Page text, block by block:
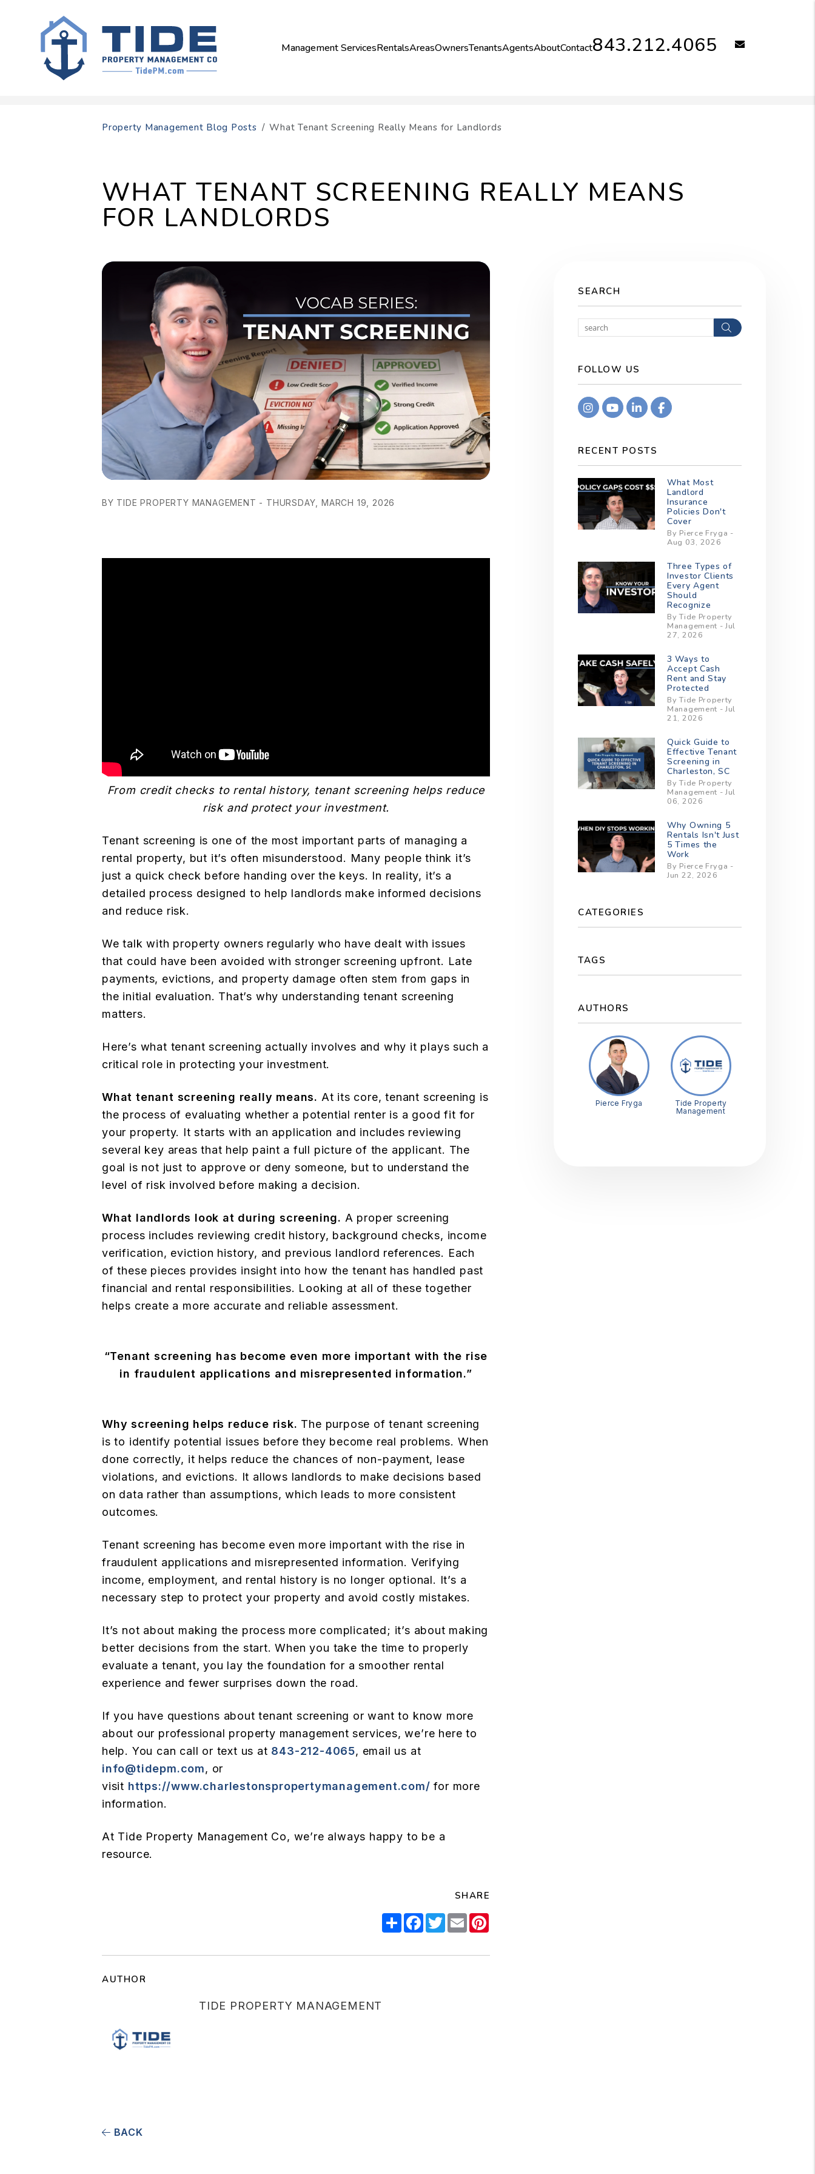
843.212.4065
Management ServicesRentalsAreasOwnersTenantsAgentsAboutContact
Property Management Blog Posts What Tenant Screening Really Means for Landlords
WHAT TENANT SCREENING REALLY MEANS
FOR LANDLORDS
BY TIDE PROPERTY MANAGEMENT - THURSDAY, MARCH 19, 2026
From credit checks to rental history, tenant screening helps reduce
risk and protect your investment.
Tenant screening is one of the most important parts of managing a
rental property, but it’s often misunderstood. Many people think it’s
just a quick check before handing over the keys. In reality, it’s a
detailed process designed to help landlords make informed decisions
and reduce risk.
We talk with property owners regularly who have dealt with issues
that could have been avoided with stronger screening upfront. Late
payments, evictions, and property damage often stem from gaps in
the initial evaluation. That’s why understanding tenant screening
matters.
Here’s what tenant screening actually involves and why it plays such a
critical role in protecting your investment.
What tenant screening really means. At its core, tenant screening is
the process of evaluating whether a potential renter is a good fit for
your property. It starts with an application and includes reviewing
several key areas that help paint a full picture of the applicant. The
goal is not just to approve or deny someone, but to understand the
level of risk involved before making a decision.
What landlords look at during screening. A proper screening
process includes reviewing credit history, background checks, income
verification, eviction history, and previous landlord references. Each
of these pieces provides insight into how the tenant has handled past
financial and rental responsibilities. Looking at all of these together
helps create a more accurate and reliable assessment.
“Tenant screening has become even more important with the rise
in fraudulent applications and misrepresented information.”
Why screening helps reduce risk. The purpose of tenant screening
is to identify potential issues before they become real problems. When
done correctly, it helps reduce the chances of non-payment, lease
violations, and evictions. It allows landlords to make decisions based
on data rather than assumptions, which leads to more consistent
outcomes.
Tenant screening has become even more important with the rise in
fraudulent applications and misrepresented information. Verifying
income, employment, and rental history is no longer optional. It’s a
necessary step to protect your property and avoid costly mistakes.
It’s not about making the process more complicated; it’s about making
better decisions from the start. When you take the time to properly
evaluate a tenant, you lay the foundation for a smoother rental
experience and fewer surprises down the road.
If you have questions about tenant screening or want to know more
about our professional property management services, we’re here to
help. You can call or text us at 843-212-4065, email us at
info@tidepm.com, or
visit https://www.charlestonspropertymanagement.com/ for more
information.
At Tide Property Management Co, we’re always happy to be a
resource.
SHARE
ShareFacebook
TwitterEmail
AUTHOR
TIDE PROPERTY MANAGEMENT
BACK
SEARCH
Search
FOLLOW US
Instagram
Youtube
LinkedinFacebook
RECENT POSTS
What Most
Landlord
Insurance
Policies Don't
Cover
By Pierce Fryga -
Aug 03, 2026
Three Types of
Investor Clients
Every Agent
Should
Recognize
By Tide Property
Management - Jul
27, 2026
3 Ways to
Accept Cash
Rent and Stay
Protected
By Tide Property
Management - Jul
21, 2026
Quick Guide to
Effective Tenant
Screening in
Charleston, SC
By Tide Property
Management - Jul
06, 2026
Why Owning 5
Rentals Isn't Just
5 Times the
Work
By Pierce Fryga -
Jun 22, 2026
CATEGORIES
TAGS
AUTHORS
Pierce Fryga
Tide Property
Management